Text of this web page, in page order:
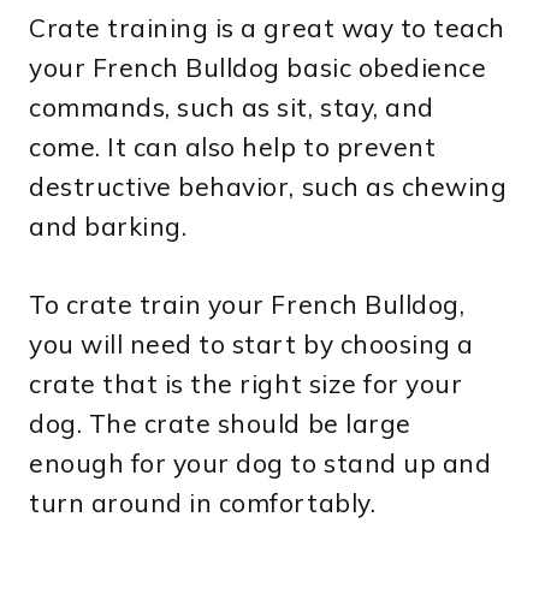
Crate training is a great way to teach
your French Bulldog basic obedience
commands, such as sit, stay, and
come. It can also help to prevent
destructive behavior, such as chewing
and barking.
To crate train your French Bulldog,
you will need to start by choosing a
crate that is the right size for your
dog. The crate should be large
enough for your dog to stand up and
turn around in comfortably.